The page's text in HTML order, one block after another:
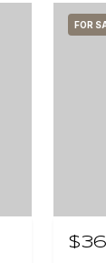
FOR